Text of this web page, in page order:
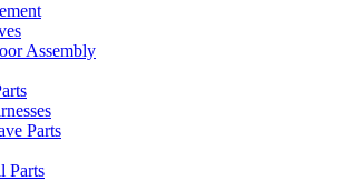
Assembly
Parts
Parts